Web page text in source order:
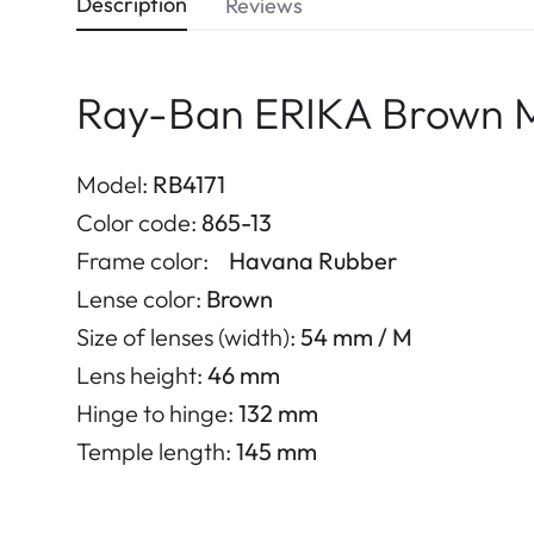
Ray-Ban ERIKA Brown
Model: RB4171
Color code: 865-13
Frame color:
Havana Rubber
Lense color: Brown
Size of lenses (width): 54 mm / M
Lens height: 46 mm
Hinge to hinge: 132 mm
Temple length: 145 mm